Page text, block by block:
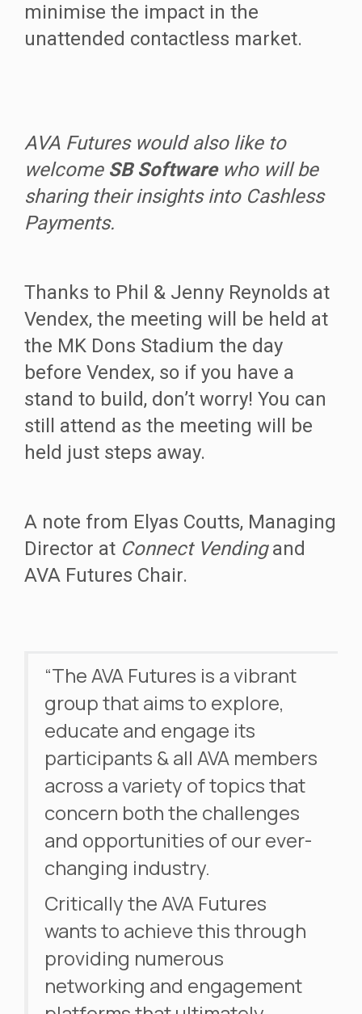
minimise the impact in the
unattended contactless market.
AVA Futures would also like to
welcome SB Softwarewho will be
sharing their insights into Cashless
Payments.
Thanks to Phil & Jenny Reynolds at
Vendex, the meeting will be held at
the MK Dons Stadium the day
before Vendex, so if you have a
stand to build, don’t worry! You can
still attend as the meeting will be
held just steps away.
A note from Elyas Coutts, Managing
Director at Connect Vendingand
AVA Futures Chair.
“The AVA Futures is a vibrant
group that aims to explore,
educate and engage its
participants & all AVA members
across a variety of topics that
concern both the challenges
and opportunities of our ever-
changing industry.
Critically the AVA Futures
wants to achieve this through
providing numerous
networking and engagement